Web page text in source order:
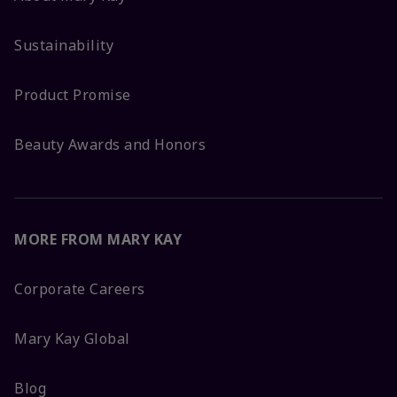
Sustainability
Product Promise
Beauty Awards and Honors
MORE FROM MARY KAY
Corporate Careers
Mary Kay Global
Blog